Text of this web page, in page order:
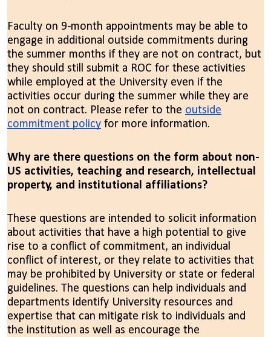
Faculty on 9-month appointments may be able to
engage in additional outside commitments during
the summer months if they are not on contract, but
they should still submit a ROC for these activities
while employed at the University even if the
activities occur during the summer while they are
not on contract. Please refer to the outside
commitment policy for more information.
Why are there questions on the form about non-
US activities, teaching and research, intellectual
property, and institutional affiliations?
These questions are intended to solicit information
about activities that have a high potential to give
rise to a conflict of commitment, an individual
conflict of interest, or they relate to activities that
may be prohibited by University or state or federal
guidelines. The questions can help individuals and
departments identify University resources and
expertise that can mitigate risk to individuals and
the institution as well as encourage the